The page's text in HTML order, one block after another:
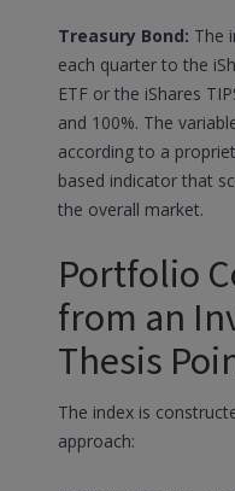
Treasury Bond: The
each quarter to the
ETF or the iShares
and 100%. The
according to a
based indicator that
the overall market.
Portfolio
from an
Thesis
The index is
approach: